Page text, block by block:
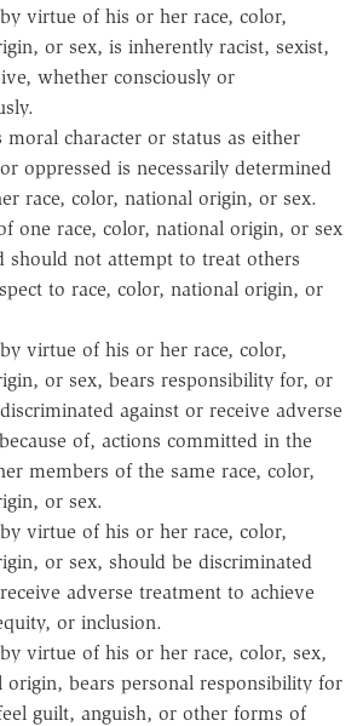
virtue of his or her race, color,
or sex, is inherently racist, sexist,
whether consciously or
moral character or status as either
oppressed is necessarily determined
race, color, national origin, or sex.
one race, color, national origin, or sex
should not attempt to treat others
to race, color, national origin, or
virtue of his or her race, color,
or sex, bears responsibility for, or
against or receive adverse
of, actions committed in the
members of the same race, color,
or sex.
virtue of his or her race, color,
or sex, should be discriminated
adverse treatment to achieve
or inclusion.
virtue of his or her race, color, sex,
origin, bears personal responsibility for
guilt, anguish, or other forms of